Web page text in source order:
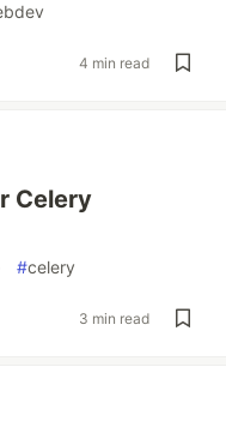
4 min read
Celery
#celery
3 min read